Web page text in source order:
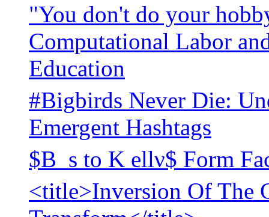
"You don't do your
Computational Labor
Education
#Bigbirds Never Die:
Emergent Hashtags
$B_s to K ellν$ Form
<title>Inversion Of The